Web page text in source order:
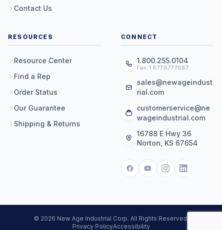
Contact Us
RESOURCES
Resource Center
Find a Rep
Order Status
Our Guarantee
Shipping & Returns
CONNECT
1.800.255.0104
Fax: 1.877.877.7687
sales@newageindust
rial.com
customerservice@ne
wageindustrial.com
16788 E Hwy 36
Norton, KS 67654
© 2026 New Age Industrial Corp. All Rights Reserved.
Privacy PolicyAccessibility